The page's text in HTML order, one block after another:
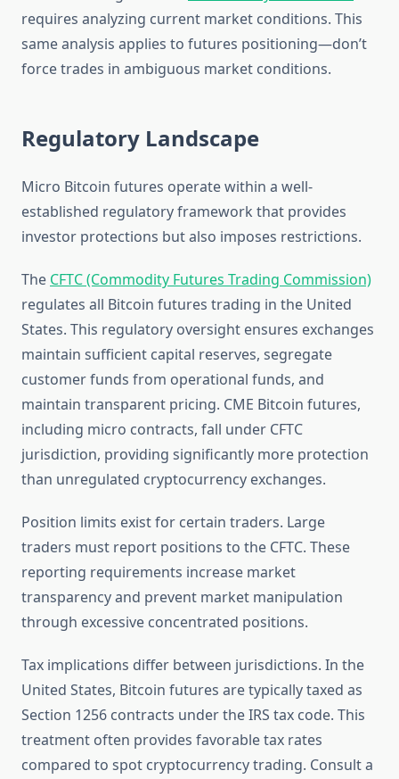
requires analyzing current market conditions. This
same analysis applies to futures positioning—don’t
force trades in ambiguous market conditions.
Regulatory Landscape
Micro Bitcoin futures operate within a well-
established regulatory framework that provides
investor protections but also imposes restrictions.
The CFTC (Commodity Futures Trading Commission)
regulates all Bitcoin futures trading in the United
States. This regulatory oversight ensures exchanges
maintain sufficient capital reserves, segregate
customer funds from operational funds, and
maintain transparent pricing. CME Bitcoin futures,
including micro contracts, fall under CFTC
jurisdiction, providing significantly more protection
than unregulated cryptocurrency exchanges.
Position limits exist for certain traders. Large
traders must report positions to the CFTC. These
reporting requirements increase market
transparency and prevent market manipulation
through excessive concentrated positions.
Tax implications differ between jurisdictions. In the
United States, Bitcoin futures are typically taxed as
Section 1256 contracts under the IRS tax code. This
treatment often provides favorable tax rates
compared to spot cryptocurrency trading. Consult a